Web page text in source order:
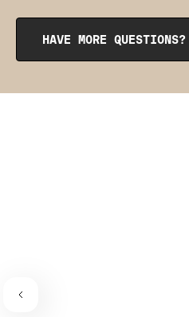
burrito, tuck them into the
should be facing the place
bra strap. If you need a visual
HAVE MORE QUESTIONS?